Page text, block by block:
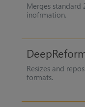
Merges
inofrmation.
Resizes and
formats.